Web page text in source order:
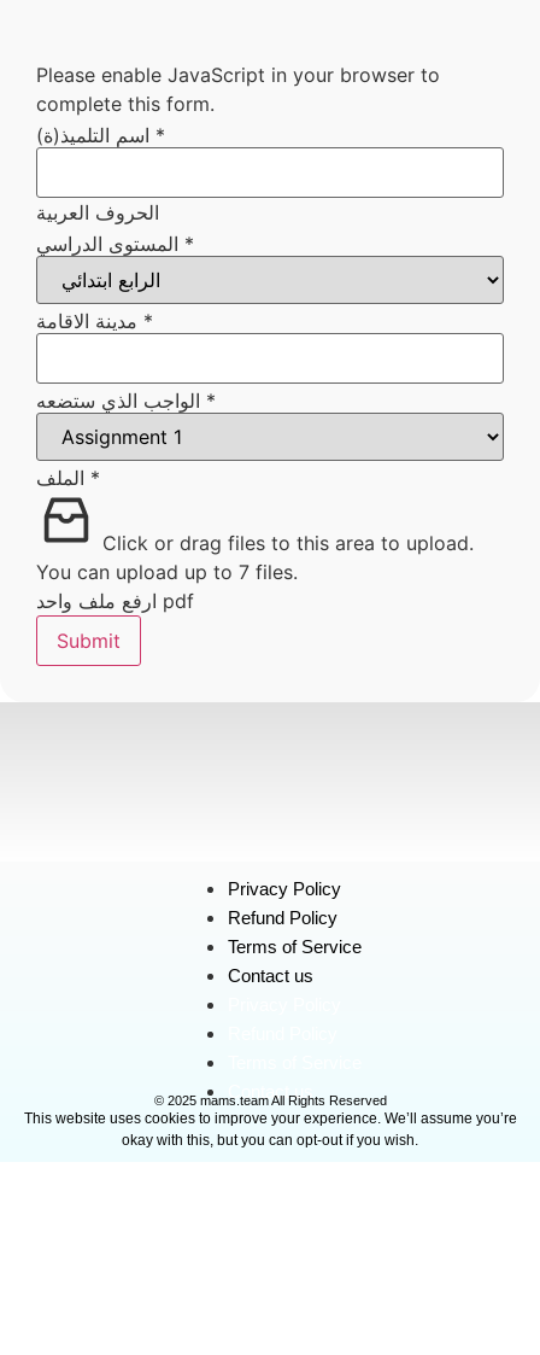
Please enable JavaScript in your browser to
complete this form.
*
الحروف العربية
ستضعه
المستوى
*
*
*
*
Click or drag files to this area to upload.
You can upload up to 7 files.
ارفع ملف واحد pdf
Submit
Privacy Policy
Refund Policy
Terms of Service
Contact us
Contact us
© 2025 mams.team All Rights Reserved
This website uses cookies to improve your experience. We’ll assume you’re
okay with this, but you can opt-out if you wish.